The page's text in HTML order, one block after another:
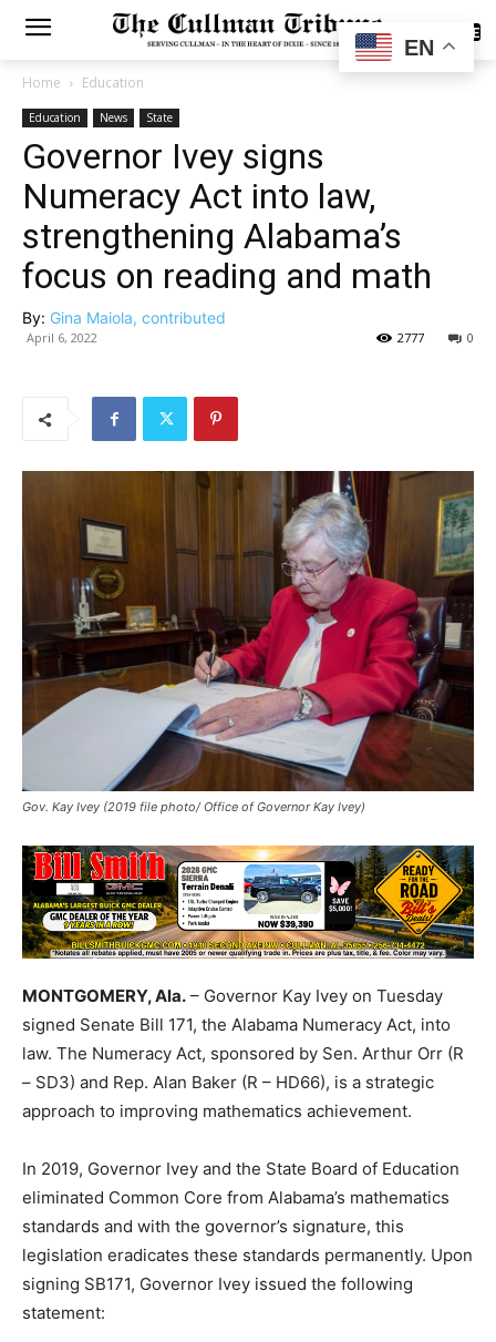
SUBSCRIBE
Home Education
Education News State
Governor Ivey signs
Numeracy Act into law,
strengthening Alabama’s
focus on reading and math
By: Gina Maiola, contributed
April 6, 2022 0
2777
Gov. Kay Ivey (2019 file photo/ Office of Governor Kay Ivey)
MONTGOMERY, Ala. – Governor Kay Ivey on Tuesday
signed Senate Bill 171, the Alabama Numeracy Act, into
law. The Numeracy Act, sponsored by Sen. Arthur Orr (R
– SD3) and Rep. Alan Baker (R – HD66), is a strategic
approach to improving mathematics achievement.
In 2019, Governor Ivey and the State Board of Education
eliminated Common Core from Alabama’s mathematics
standards and with the governor’s signature, this
legislation eradicates these standards permanently. Upon
signing SB171, Governor Ivey issued the following
statement:
EN